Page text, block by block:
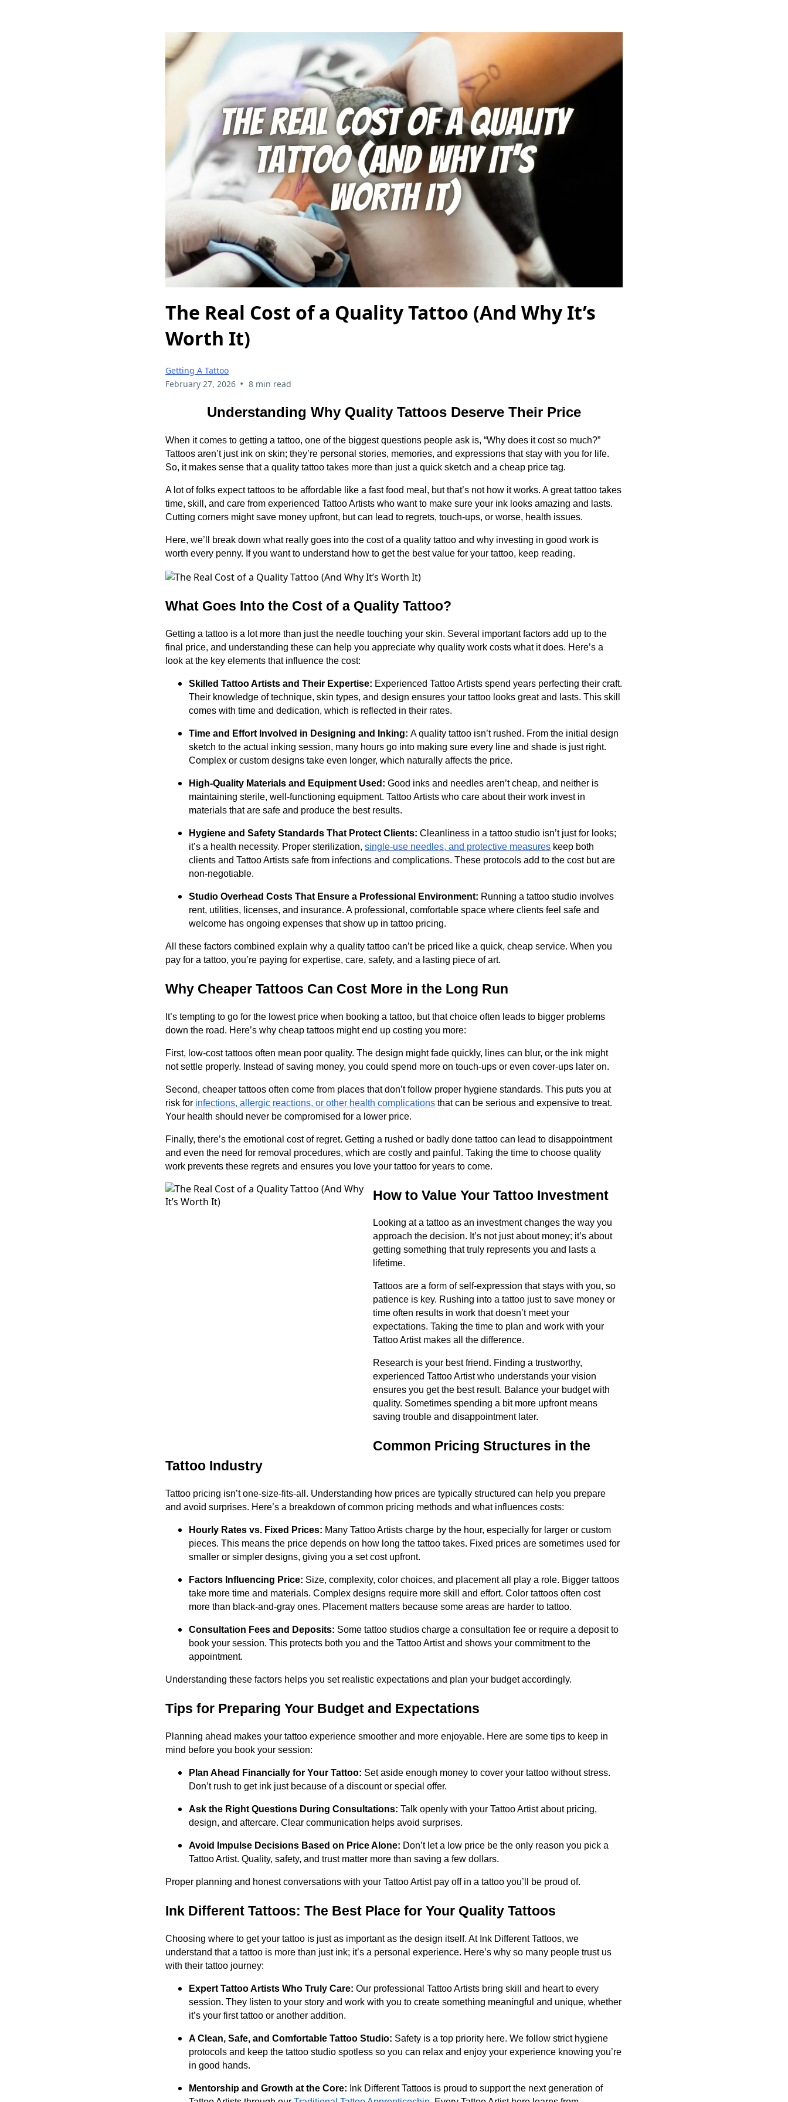
The Real Cost of a Quality Tattoo (And Why It’s
Worth It)
Getting A Tattoo
February 27, 2026 • 8 min read
Understanding Why Quality Tattoos Deserve Their Price
When it comes to getting a tattoo, one of the biggest questions people ask is, “Why does it cost so much?”
Tattoos aren’t just ink on skin; they’re personal stories, memories, and expressions that stay with you for life.
So, it makes sense that a quality tattoo takes more than just a quick sketch and a cheap price tag.
A lot of folks expect tattoos to be affordable like a fast food meal, but that’s not how it works. A great tattoo takes
time, skill, and care from experienced Tattoo Artists who want to make sure your ink looks amazing and lasts.
Cutting corners might save money upfront, but can lead to regrets, touch-ups, or worse, health issues.
Here, we’ll break down what really goes into the cost of a quality tattoo and why investing in good work is
worth every penny. If you want to understand how to get the best value for your tattoo, keep reading.
What Goes Into the Cost of a Quality Tattoo?
Getting a tattoo is a lot more than just the needle touching your skin. Several important factors add up to the
final price, and understanding these can help you appreciate why quality work costs what it does. Here’s a
look at the key elements that influence the cost:
Skilled Tattoo Artists and Their Expertise: Experienced Tattoo Artists spend years perfecting their craft.
Their knowledge of technique, skin types, and design ensures your tattoo looks great and lasts. This skill
comes with time and dedication, which is reflected in their rates.
Time and Effort Involved in Designing and Inking: A quality tattoo isn’t rushed. From the initial design
sketch to the actual inking session, many hours go into making sure every line and shade is just right.
Complex or custom designs take even longer, which naturally affects the price.
High-Quality Materials and Equipment Used: Good inks and needles aren’t cheap, and neither is
maintaining sterile, well-functioning equipment. Tattoo Artists who care about their work invest in
materials that are safe and produce the best results.
Hygiene and Safety Standards That Protect Clients: Cleanliness in a tattoo studio isn’t just for looks;
it’s a health necessity. Proper sterilization, single-use needles, and protective measures keep both
clients and Tattoo Artists safe from infections and complications. These protocols add to the cost but are
non-negotiable.
Studio Overhead Costs That Ensure a Professional Environment: Running a tattoo studio involves
rent, utilities, licenses, and insurance. A professional, comfortable space where clients feel safe and
welcome has ongoing expenses that show up in tattoo pricing.
All these factors combined explain why a quality tattoo can’t be priced like a quick, cheap service. When you
pay for a tattoo, you’re paying for expertise, care, safety, and a lasting piece of art.
Why Cheaper Tattoos Can Cost More in the Long Run
It’s tempting to go for the lowest price when booking a tattoo, but that choice often leads to bigger problems
down the road. Here’s why cheap tattoos might end up costing you more:
First, low-cost tattoos often mean poor quality. The design might fade quickly, lines can blur, or the ink might
not settle properly. Instead of saving money, you could spend more on touch-ups or even cover-ups later on.
Second, cheaper tattoos often come from places that don’t follow proper hygiene standards. This puts you at
risk for infections, allergic reactions, or other health complications that can be serious and expensive to treat.
Your health should never be compromised for a lower price.
Finally, there’s the emotional cost of regret. Getting a rushed or badly done tattoo can lead to disappointment
and even the need for removal procedures, which are costly and painful. Taking the time to choose quality
work prevents these regrets and ensures you love your tattoo for years to come.
How to Value Your Tattoo Investment
Looking at a tattoo as an investment changes the way you
approach the decision. It’s not just about money; it’s about
getting something that truly represents you and lasts a
lifetime.
Tattoos are a form of self-expression that stays with you, so
patience is key. Rushing into a tattoo just to save money or
time often results in work that doesn’t meet your
expectations. Taking the time to plan and work with your
Tattoo Artist makes all the difference.
Research is your best friend. Finding a trustworthy,
experienced Tattoo Artist who understands your vision
ensures you get the best result. Balance your budget with
quality. Sometimes spending a bit more upfront means
saving trouble and disappointment later.
Common Pricing Structures in the
Tattoo Industry
Tattoo pricing isn’t one-size-fits-all. Understanding how prices are typically structured can help you prepare
and avoid surprises. Here’s a breakdown of common pricing methods and what influences costs:
Hourly Rates vs. Fixed Prices: Many Tattoo Artists charge by the hour, especially for larger or custom
pieces. This means the price depends on how long the tattoo takes. Fixed prices are sometimes used for
smaller or simpler designs, giving you a set cost upfront.
Factors Influencing Price: Size, complexity, color choices, and placement all play a role. Bigger tattoos
take more time and materials. Complex designs require more skill and effort. Color tattoos often cost
more than black-and-gray ones. Placement matters because some areas are harder to tattoo.
Consultation Fees and Deposits: Some tattoo studios charge a consultation fee or require a deposit to
book your session. This protects both you and the Tattoo Artist and shows your commitment to the
appointment.
Understanding these factors helps you set realistic expectations and plan your budget accordingly.
Tips for Preparing Your Budget and Expectations
Planning ahead makes your tattoo experience smoother and more enjoyable. Here are some tips to keep in
mind before you book your session:
Plan Ahead Financially for Your Tattoo: Set aside enough money to cover your tattoo without stress.
Don’t rush to get ink just because of a discount or special offer.
Ask the Right Questions During Consultations: Talk openly with your Tattoo Artist about pricing,
design, and aftercare. Clear communication helps avoid surprises.
Avoid Impulse Decisions Based on Price Alone: Don’t let a low price be the only reason you pick a
Tattoo Artist. Quality, safety, and trust matter more than saving a few dollars.
Proper planning and honest conversations with your Tattoo Artist pay off in a tattoo you’ll be proud of.
Ink Different Tattoos: The Best Place for Your Quality Tattoos
Choosing where to get your tattoo is just as important as the design itself. At Ink Different Tattoos, we
understand that a tattoo is more than just ink; it’s a personal experience. Here’s why so many people trust us
with their tattoo journey:
Expert Tattoo Artists Who Truly Care: Our professional Tattoo Artists bring skill and heart to every
session. They listen to your story and work with you to create something meaningful and unique, whether
it’s your first tattoo or another addition.
A Clean, Safe, and Comfortable Tattoo Studio: Safety is a top priority here. We follow strict hygiene
protocols and keep the tattoo studio spotless so you can relax and enjoy your experience knowing you’re
in good hands.
Mentorship and Growth at the Core: Ink Different Tattoos is proud to support the next generation of